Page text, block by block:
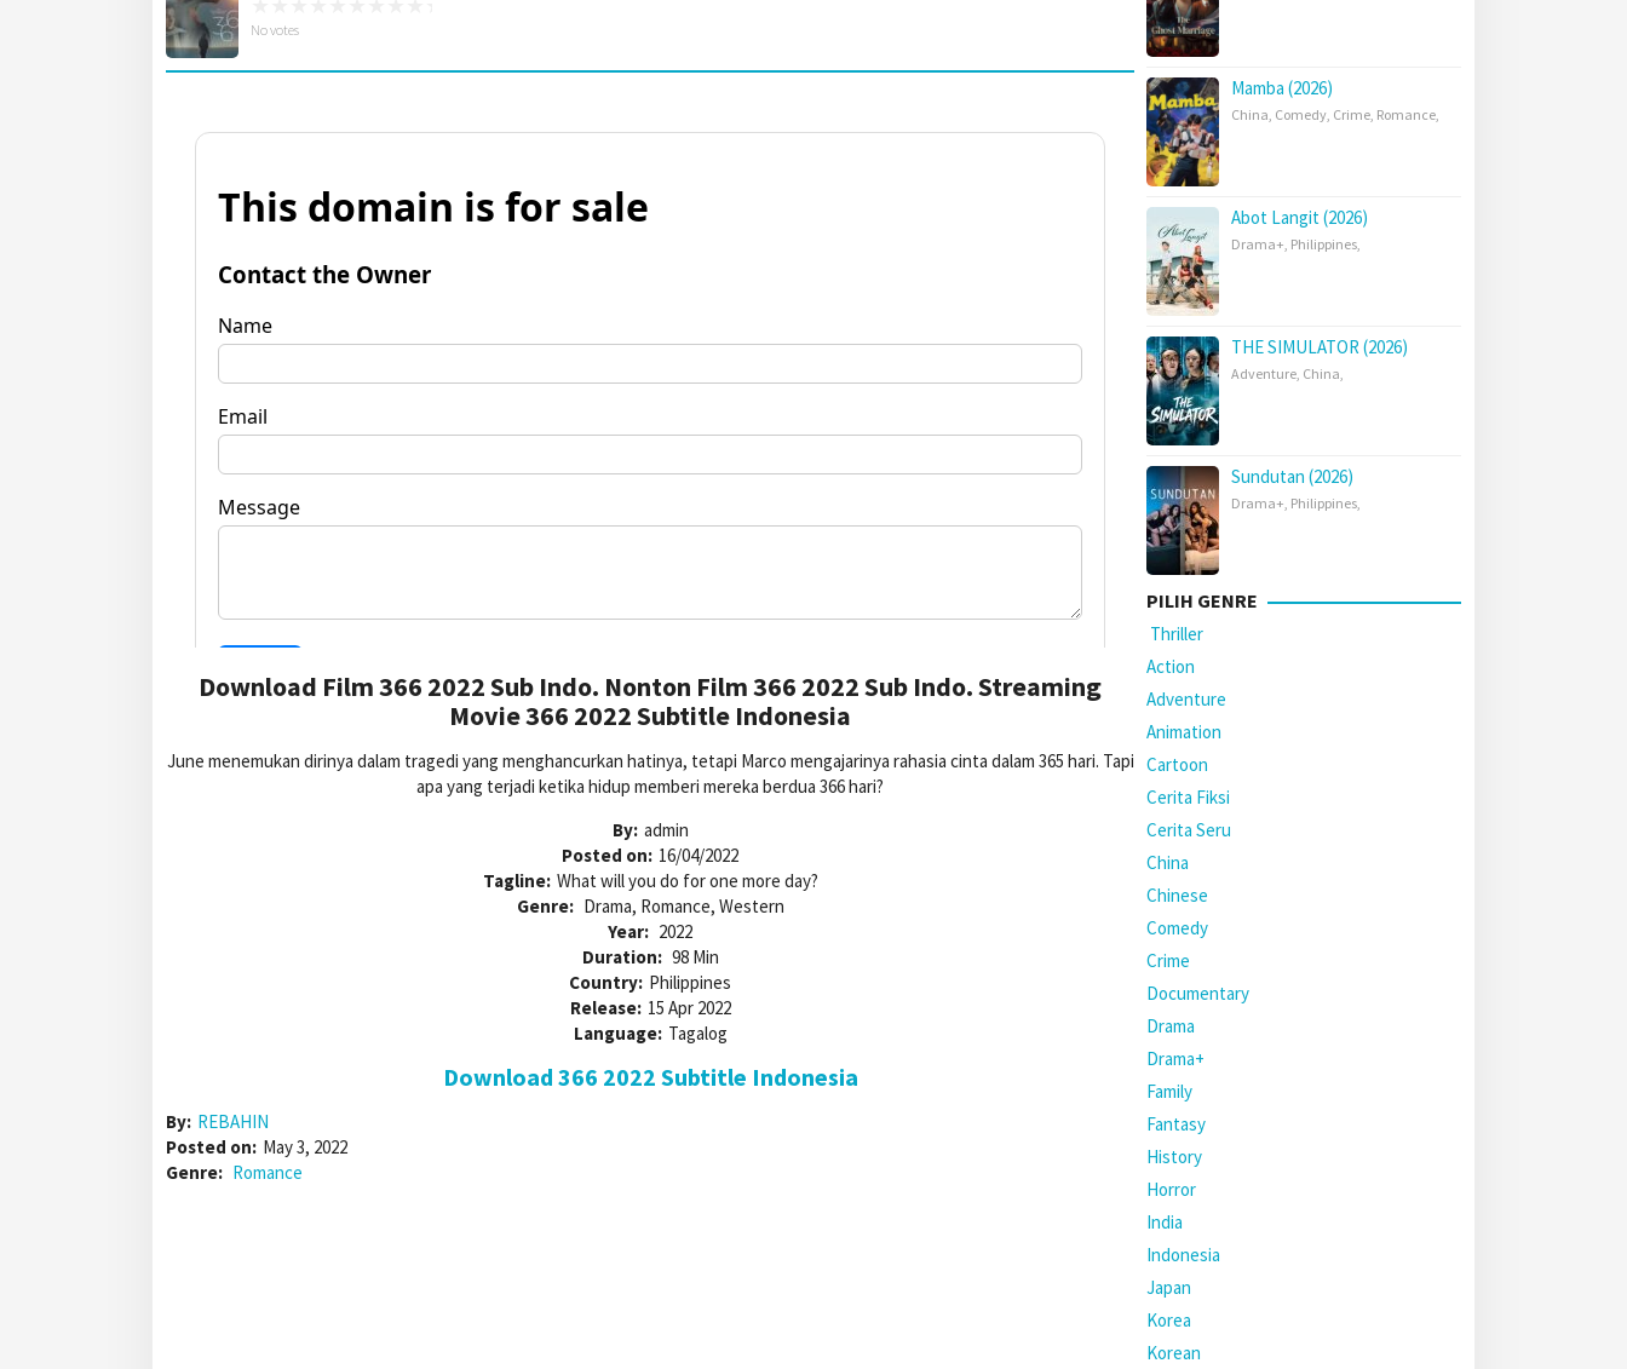
No votes
Download Film 366 2022 Sub Indo. Nonton Film 366 2022 Sub Indo. Streaming
Movie 366 2022 Subtitle Indonesia
June menemukan dirinya dalam tragedi yang menghancurkan hatinya, tetapi Marco mengajarinya rahasia cinta dalam 365 hari. Tapi
apa yang terjadi ketika hidup memberi mereka berdua 366 hari?
By: admin
Posted on: 16/04/2022
Tagline: What will you do for one more day?
Genre: Drama, Romance, Western
Year: 2022
Duration: 98 Min
Country: Philippines
Release: 15 Apr 2022
Language: Tagalog
Download 366 2022 Subtitle Indonesia
By: REBAHIN
Posted on: May 3, 2022
Genre: Romance
Mamba (2026)
China, Comedy, Crime, Romance,
Abot Langit (2026)
Drama+, Philippines,
THE SIMULATOR (2026)
Adventure, China,
Sundutan (2026)
Drama+, Philippines,
PILIH GENRE
Thriller
Action
Adventure
Animation
Cartoon
Cerita Fiksi
Cerita Seru
China
Chinese
Comedy
Crime
Documentary
Drama
Drama+
Family
Fantasy
History
Horror
India
Indonesia
Japan
Korea
Korean